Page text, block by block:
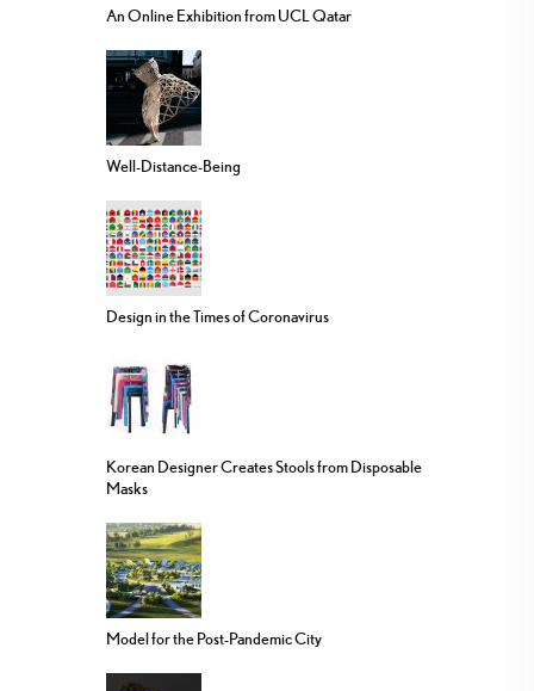
An Online Exhibition from UCL Qatar
Well-Distance-Being
Design in the Times of Coronavirus
Korean Designer Creates Stools from Disposable
Masks
Model for the Post-Pandemic City